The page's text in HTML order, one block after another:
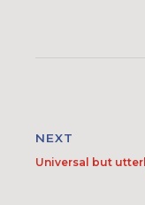
NEXT
Universal but